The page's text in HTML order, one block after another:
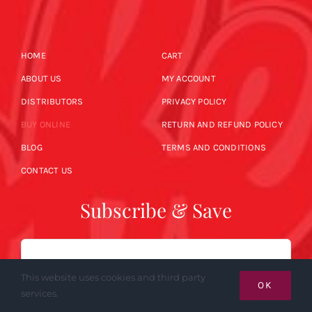
HOME
ABOUT US
DISTRIBUTORS
BUY ONLINE
BLOG
CONTACT US
CART
MY ACCOUNT
PRIVACY POLICY
RETURN AND REFUND POLICY
TERMS AND CONDITIONS
Subscribe & Save
Email
This website uses cookies and third party
services.
OK